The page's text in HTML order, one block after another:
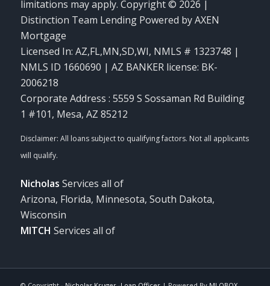
limitations may apply. Copyright © 2026 |
Distinction Team Lending Powered by AXEN
Mortgage
Licensed In: AZ,FL,MN,SD,WI, NMLS # 1323748 |
NMLS ID 1660690 | AZ BANKER license: BK-
2006218
Corporate Address : 5559 S Sossaman Rd Building
1 #101, Mesa, AZ 85212
Nicholas Services all of
Arizona, Florida, Minnesota, South Dakota,
Wisconsin
MITCH Services all of